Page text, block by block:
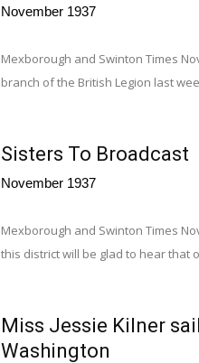
November 1937
Mexborough and Swinton Times
branch of the British Legion last
Sisters To Broadcast
November 1937
Mexborough and Swinton Times
this district will be glad to hear that
Miss Jessie Kilner
Washington